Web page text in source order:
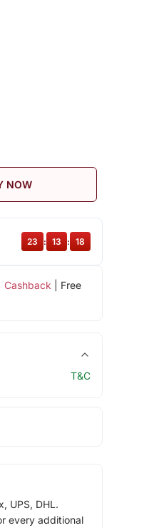
NOW
Cashback | Free
23 : 13 : 18
T&C
UPS, DHL.
every additional